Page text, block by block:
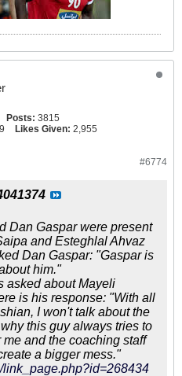
Posts: 3815
Likes Given: 2,955
#6774
Dan Gaspar were present
and Esteghlal Ahvaz
Dan Gaspar: "Gaspar is
him."
asked about Mayeli
is his response: "With all
I won't talk about the
this guy always tries to
me and the coaching staff
a bigger mess."